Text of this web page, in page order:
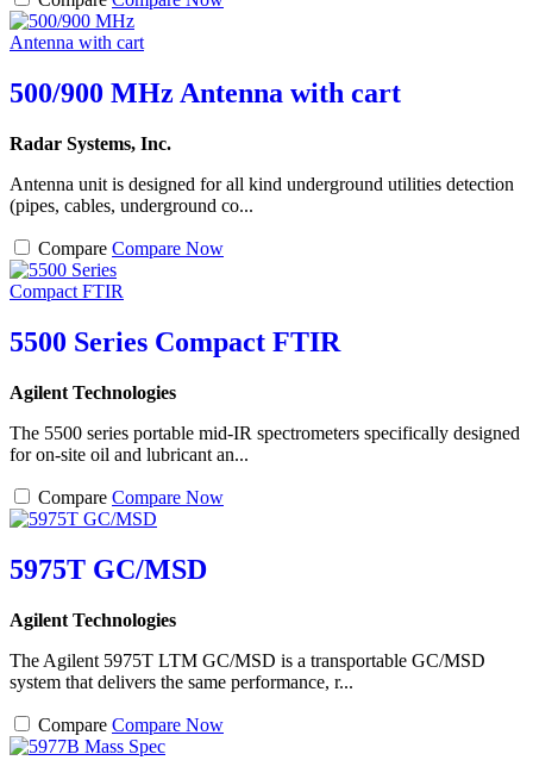
500/900 MHz Antenna with cart
Radar Systems, Inc.
Antenna unit is designed for all kind underground utilities detection
(pipes, cables, underground co...
Compare Compare Now
5500 Series Compact FTIR
Agilent Technologies
The 5500 series portable mid-IR spectrometers specifically designed
for on-site oil and lubricant an...
Compare Compare Now
5975T GC/MSD
Agilent Technologies
The Agilent 5975T LTM GC/MSD is a transportable GC/MSD
system that delivers the same performance, r...
Compare Compare Now